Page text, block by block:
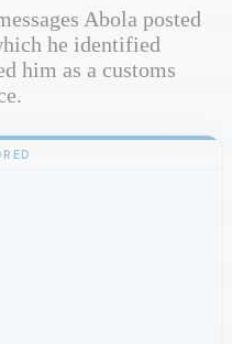
Abola posted
he identified
him as a customs